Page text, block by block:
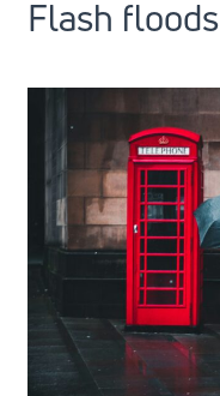
Flash floods